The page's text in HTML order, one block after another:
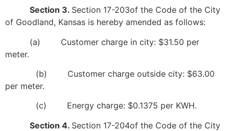
Section 3. Section 17-203of the Code of the City
of Goodland, Kansas is hereby amended as follows:
(a) Customer charge in city: $31.50 per
meter.
(b) Customer charge outside city: $63.00
per meter.
(c) Energy charge: $0.1375 per KWH.
Section 4. Section 17-204of the Code of the City